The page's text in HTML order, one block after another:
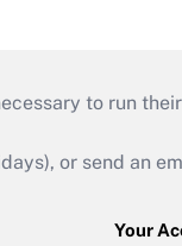
to run
or send an
Your